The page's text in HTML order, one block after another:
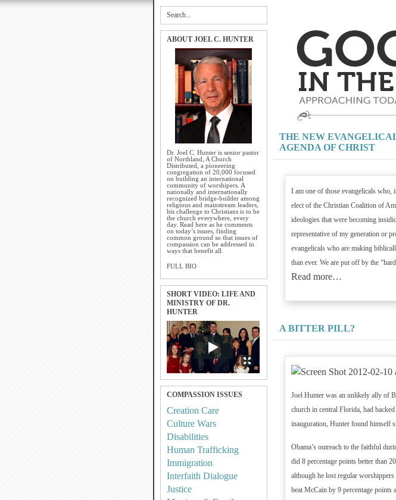
ABOUT JOEL C. HUNTER
Dr. Joel C. Hunter is senior pastor
of Northland, A Church
Distributed, a pioneering
congregation of 20,000 focused
on building an international
community of worshipers. A
nationally and internationally
recognized bridge-builder among
religious and mainstream leaders,
his challenge to Christians is to be
the church everywhere, every
day. Read here as he comments
on today’s issues, finding
common ground so that issues of
compassion can be addressed in
ways that benefit all.
FULL BIO
SHORT VIDEO: LIFE AND
MINISTRY OF DR.
HUNTER
COMPASSION ISSUES
Creation Care
Culture Wars
Disabilities
Human Trafficking
Immigration
Interfaith Dialogue
Justice
THE NEW
AGENDA OF CHRIST
I am one of those evangelicals who,
elect of the Christian Coalition of
ideologies that were becoming
representative of my generation or
evangelicals who are making
than ever. We are put off by the
Read more…
A BITTER PILL?
Joel Hunter was an unlikely ally of
church in central Florida, had
inauguration, Hunter found himself
Obama’s outreach to the faithful
did 8 percentage points better than
although he lost regular
beat McCain by 9 percentage